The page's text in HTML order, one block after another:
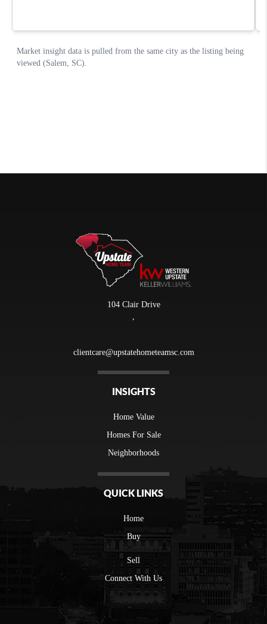
104 Clair Drive
clientcare@upstatehometeamsc.com
INSIGHTS
Home Value
Homes For Sale
Neighborhoods
QUICK LINKS
Home
Buy
Sell
Connect With Us